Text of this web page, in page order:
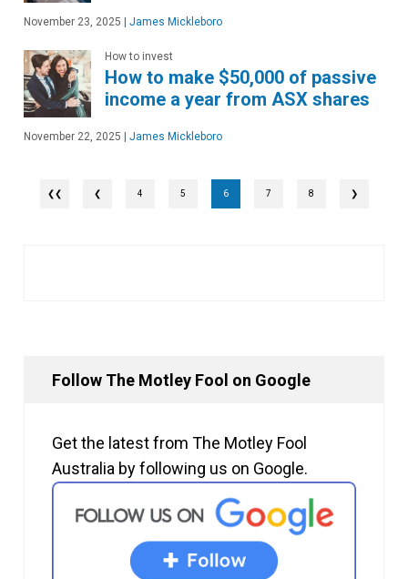
November 23, 2025 James Mickleboro
How to invest
How to make $50,000 of passive
income a year from ASX shares
November 22, 2025 James Mickleboro
❮ 4 5 6 7 8 ❯
Follow The Motley Fool on Google
Get the latest from The Motley Fool
Australia by following us on Google.